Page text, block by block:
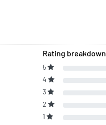
Rating breakdown
5
4
3
2
1